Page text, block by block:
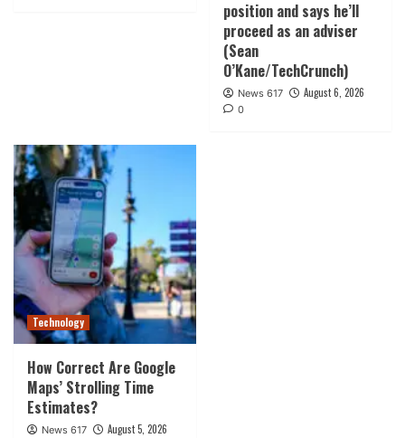
position and says he’ll
proceed as an adviser
(Sean
O’Kane/TechCrunch)
News 617 August 6, 2026
0
Technology
How Correct Are Google
Maps’ Strolling Time
Estimates?
News 617 August 5, 2026